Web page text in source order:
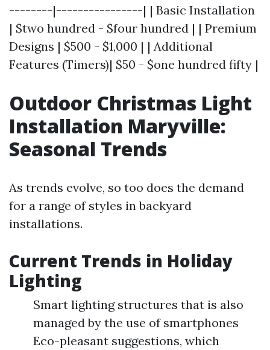
--------|----------------| | Basic Installation
| $two hundred - $four hundred | | Premium
Designs | $500 - $1,000 | | Additional
Features (Timers)| $50 - $one hundred fifty |
Outdoor Christmas Light
Installation Maryville:
Seasonal Trends
As trends evolve, so too does the demand
for a range of styles in backyard
installations.
Current Trends in Holiday
Lighting
Smart lighting structures that is also
managed by the use of smartphones
Eco-pleasant suggestions, which